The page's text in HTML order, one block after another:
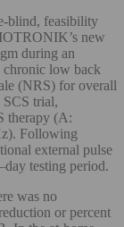
blind, feasibility
new
during an
chronic low back
(NRS) for overall
trial,
therapy (A:
Following
external pulse
testing period.
was no
or percent